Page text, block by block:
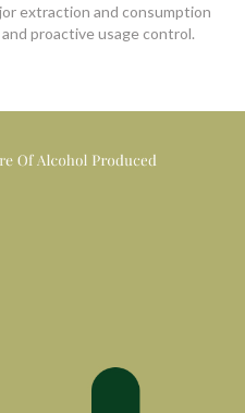
extraction and consumption
proactive usage control.